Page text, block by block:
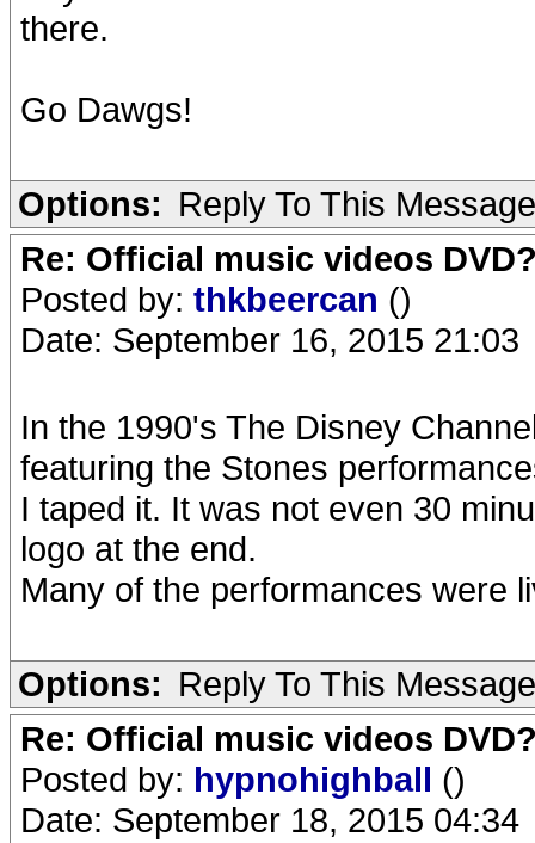
there.
Go Dawgs!
Options: Reply To This Message
Re: Official music videos
Posted by: thkbeercan ()
Date: September 16, 2015 21:03
In the 1990's The Disney
featuring the Stones
I taped it. It was not even 30
logo at the end.
Many of the performances were
Options: Reply To This Message
Re: Official music videos
Posted by: hypnohighball ()
Date: September 18, 2015 04:34